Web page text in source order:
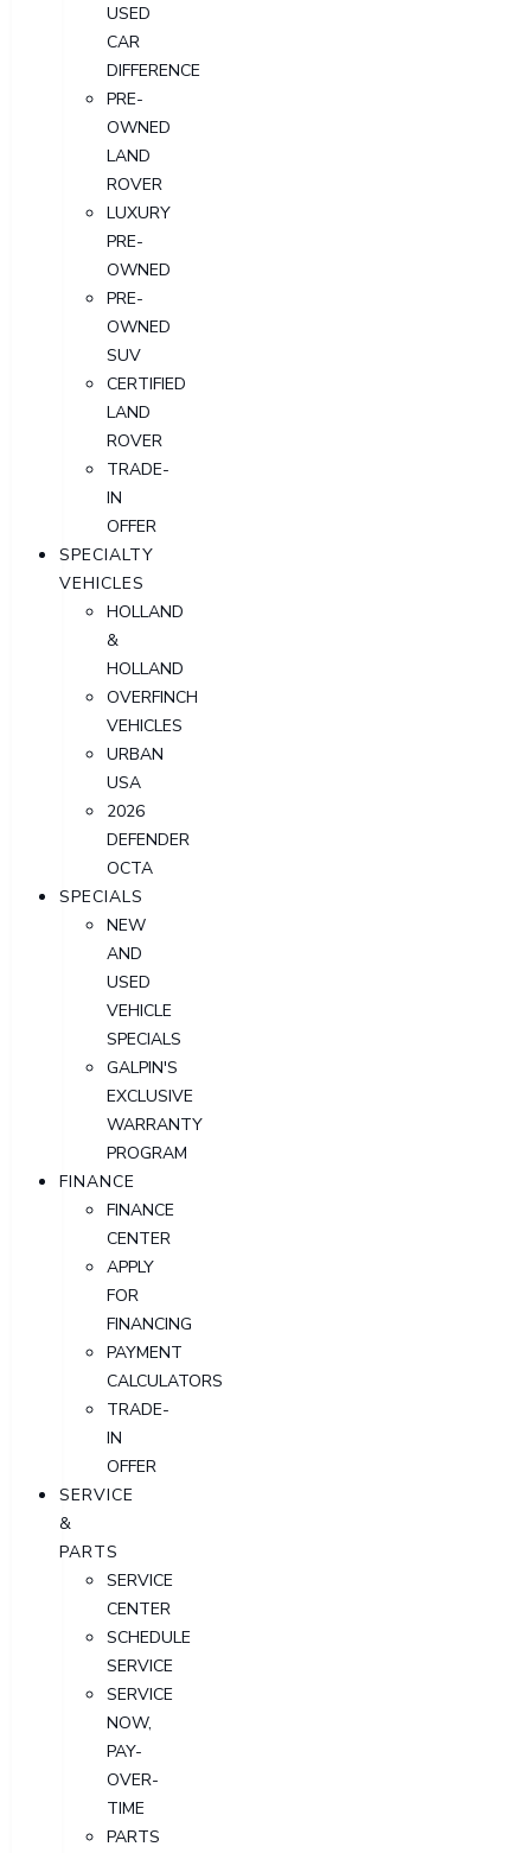
USED
CAR
DIFFERENCE
PRE-
OWNED
LAND
ROVER
LUXURY
PRE-
OWNED
PRE-
OWNED
SUV
CERTIFIED
LAND
ROVER
TRADE-
IN
OFFER
SPECIALTY
VEHICLES
HOLLAND
&
HOLLAND
OVERFINCH
VEHICLES
URBAN
USA
2026
DEFENDER
OCTA
SPECIALS
NEW
AND
USED
VEHICLE
SPECIALS
GALPIN'S
EXCLUSIVE
WARRANTY
PROGRAM
FINANCE
FINANCE
CENTER
APPLY
FOR
FINANCING
PAYMENT
CALCULATORS
TRADE-
IN
OFFER
SERVICE
&
PARTS
SERVICE
CENTER
SCHEDULE
SERVICE
SERVICE
NOW,
PAY-
OVER-
TIME
PARTS